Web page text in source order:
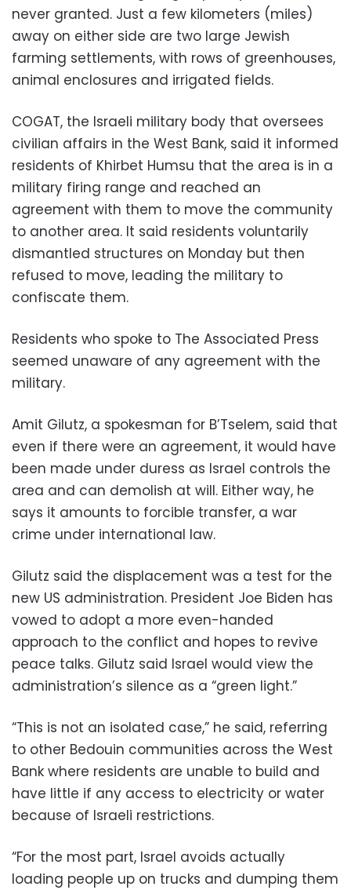
never granted. Just a few kilometers (miles)
away on either side are two large Jewish
farming settlements, with rows of greenhouses,
animal enclosures and irrigated fields.
COGAT, the Israeli military body that oversees
civilian affairs in the West Bank, said it informed
residents of Khirbet Humsu that the area is in a
military firing range and reached an
agreement with them to move the community
to another area. It said residents voluntarily
dismantled structures on Monday but then
refused to move, leading the military to
confiscate them.
Residents who spoke to The Associated Press
seemed unaware of any agreement with the
military.
Amit Gilutz, a spokesman for B’Tselem, said that
even if there were an agreement, it would have
been made under duress as Israel controls the
area and can demolish at will. Either way, he
says it amounts to forcible transfer, a war
crime under international law.
Gilutz said the displacement was a test for the
new US administration. President Joe Biden has
vowed to adopt a more even-handed
approach to the conflict and hopes to revive
peace talks. Gilutz said Israel would view the
administration’s silence as a “green light.”
“This is not an isolated case,” he said, referring
to other Bedouin communities across the West
Bank where residents are unable to build and
have little if any access to electricity or water
because of Israeli restrictions.
“For the most part, Israel avoids actually
loading people up on trucks and dumping them